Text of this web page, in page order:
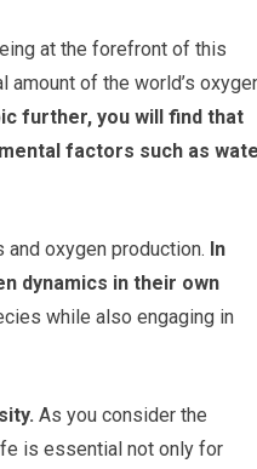
at the forefront of this
of the world’s
further, you will find that
factors such as
oxygen production. In
dynamics in their own
while also engaging in
As you consider the
is essential not only for